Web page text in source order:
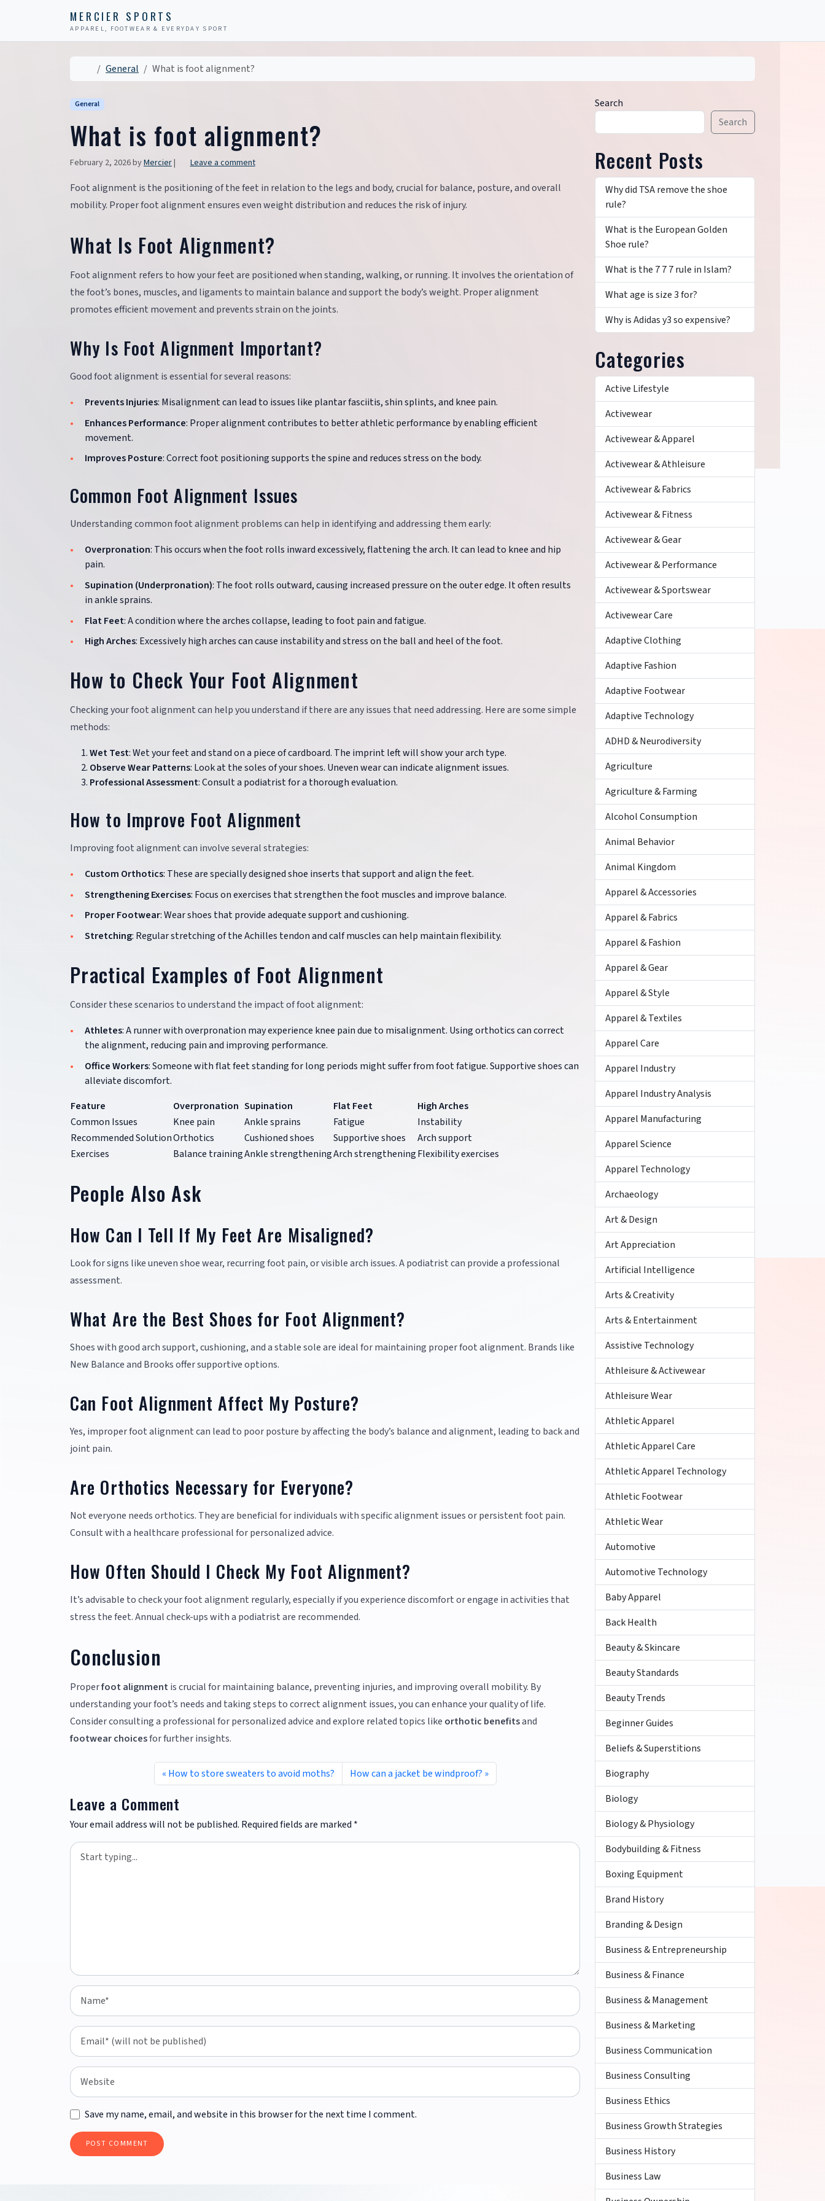
MERCIER SPORTS
APPAREL, FOOTWEAR & EVERYDAY SPORT
HomeGeneral What is foot alignment?
General
What is foot alignment?
February 2, 2026byMercier| Leave a comment
Foot alignment is the positioning of the feet in relation to the legs and body, crucial for balance, posture, and overall
mobility. Proper foot alignment ensures even weight distribution and reduces the risk of injury.
What Is Foot Alignment?
Foot alignment refers to how your feet are positioned when standing, walking, or running. It involves the orientation of
the foot’s bones, muscles, and ligaments to maintain balance and support the body’s weight. Proper alignment
promotes efficient movement and prevents strain on the joints.
Why Is Foot Alignment Important?
Good foot alignment is essential for several reasons:
Prevents Injuries: Misalignment can lead to issues like plantar fasciitis, shin splints, and knee pain.
Enhances Performance: Proper alignment contributes to better athletic performance by enabling efficient
movement.
Improves Posture: Correct foot positioning supports the spine and reduces stress on the body.
Common Foot Alignment Issues
Understanding common foot alignment problems can help in identifying and addressing them early:
Overpronation: This occurs when the foot rolls inward excessively, flattening the arch. It can lead to knee and hip
pain.
Supination (Underpronation): The foot rolls outward, causing increased pressure on the outer edge. It often results
in ankle sprains.
Flat Feet: A condition where the arches collapse, leading to foot pain and fatigue.
High Arches: Excessively high arches can cause instability and stress on the ball and heel of the foot.
How to Check Your Foot Alignment
Checking your foot alignment can help you understand if there are any issues that need addressing. Here are some simple
methods:
Wet Test: Wet your feet and stand on a piece of cardboard. The imprint left will show your arch type.
Observe Wear Patterns: Look at the soles of your shoes. Uneven wear can indicate alignment issues.
Professional Assessment: Consult a podiatrist for a thorough evaluation.
How to Improve Foot Alignment
Improving foot alignment can involve several strategies:
Custom Orthotics: These are specially designed shoe inserts that support and align the feet.
Strengthening Exercises: Focus on exercises that strengthen the foot muscles and improve balance.
Proper Footwear: Wear shoes that provide adequate support and cushioning.
Stretching: Regular stretching of the Achilles tendon and calf muscles can help maintain flexibility.
Practical Examples of Foot Alignment
Consider these scenarios to understand the impact of foot alignment:
Athletes: A runner with overpronation may experience knee pain due to misalignment. Using orthotics can correct
the alignment, reducing pain and improving performance.
Office Workers: Someone with flat feet standing for long periods might suffer from foot fatigue. Supportive shoes can
alleviate discomfort.
Feature
Overpronation Supination Flat Feet
High Arches
Common Issues
Knee pain Ankle sprains Fatigue
Instability
Recommended SolutionOrthotics Cushioned shoes Supportive shoes
Arch support
Exercises
Balance trainingAnkle strengtheningArch strengtheningFlexibility exercises
People Also Ask
How Can I Tell If My Feet Are Misaligned?
Look for signs like uneven shoe wear, recurring foot pain, or visible arch issues. A podiatrist can provide a professional
assessment.
What Are the Best Shoes for Foot Alignment?
Shoes with good arch support, cushioning, and a stable sole are ideal for maintaining proper foot alignment. Brands like
New Balance and Brooks offer supportive options.
Can Foot Alignment Affect My Posture?
Yes, improper foot alignment can lead to poor posture by affecting the body’s balance and alignment, leading to back and
joint pain.
Are Orthotics Necessary for Everyone?
Not everyone needs orthotics. They are beneficial for individuals with specific alignment issues or persistent foot pain.
Consult with a healthcare professional for personalized advice.
How Often Should I Check My Foot Alignment?
It’s advisable to check your foot alignment regularly, especially if you experience discomfort or engage in activities that
stress the feet. Annual check-ups with a podiatrist are recommended.
Conclusion
Properfoot alignment is crucial for maintaining balance, preventing injuries, and improving overall mobility. By
understanding your foot’s needs and taking steps to correct alignment issues, you can enhance your quality of life.
Consider consulting a professional for personalized advice and explore related topics like orthotic benefitsand
footwear choicesfor further insights.
How to store sweaters to avoid moths? How can a jacket be windproof?
Leave a Comment
Your email address will not be published. Required fields are marked *
Save my name, email, and website in this browser for the next time I comment.
Search
Search
Recent Posts
Why did TSA remove the shoe
rule?
What is the European Golden
Shoe rule?
What is the 7 7 7 rule in Islam?
What age is size 3 for?
Why is Adidas y3 so expensive?
Categories
Active Lifestyle
Activewear
Activewear & Apparel
Activewear & Athleisure
Activewear & Fabrics
Activewear & Fitness
Activewear & Gear
Activewear & Performance
Activewear & Sportswear
Activewear Care
Adaptive Clothing
Adaptive Fashion
Adaptive Footwear
Adaptive Technology
ADHD & Neurodiversity
Agriculture
Agriculture & Farming
Alcohol Consumption
Animal Behavior
Animal Kingdom
Apparel & Accessories
Apparel & Fabrics
Apparel & Fashion
Apparel & Gear
Apparel & Style
Apparel & Textiles
Apparel Care
Apparel Industry
Apparel Industry Analysis
Apparel Manufacturing
Apparel Science
Apparel Technology
Archaeology
Art & Design
Art Appreciation
Artificial Intelligence
Arts & Creativity
Arts & Entertainment
Assistive Technology
Athleisure & Activewear
Athleisure Wear
Athletic Apparel
Athletic Apparel Care
Athletic Apparel Technology
Athletic Footwear
Athletic Wear
Automotive
Automotive Technology
Baby Apparel
Back Health
Beauty & Skincare
Beauty Standards
Beauty Trends
Beginner Guides
Beliefs & Superstitions
Biography
Biology
Biology & Physiology
Bodybuilding & Fitness
Boxing Equipment
Brand History
Branding & Design
Business & Entrepreneurship
Business & Finance
Business & Management
Business & Marketing
Business Communication
Business Consulting
Business Ethics
Business Growth Strategies
Business History
Business Law